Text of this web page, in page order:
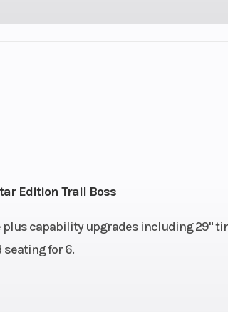
Edition Trail Boss
plus capability upgrades including 29"
for 6.
Transmission